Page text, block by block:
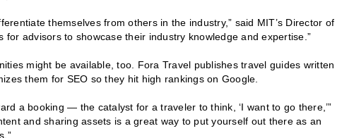
themselves from others in the industry,” said MIT’s Director of
advisors to showcase their industry knowledge and expertise.”
might be available, too. Fora Travel publishes travel guides written
them for SEO so they hit high rankings on Google.
a booking — the catalyst for a traveler to think, ‘I want to go there,’”
and sharing assets is a great way to put yourself out there as an